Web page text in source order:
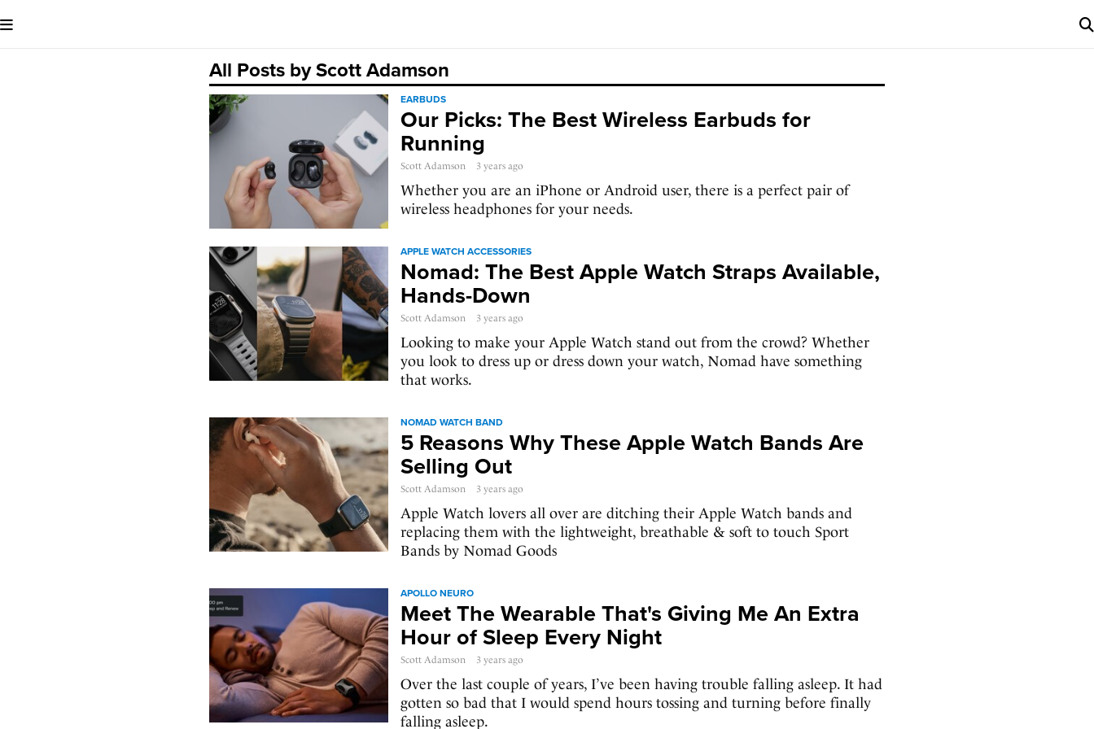
All Posts by Scott Adamson
EARBUDS
Our Picks: The Best Wireless Earbuds for
Running
Scott Adamson 3 years ago
Whether you are an iPhone or Android user, there is a perfect pair of
wireless headphones for your needs.
APPLE WATCH ACCESSORIES
Nomad: The Best Apple Watch Straps Available,
Hands-Down
Scott Adamson 3 years ago
Looking to make your Apple Watch stand out from the crowd? Whether
you look to dress up or dress down your watch, Nomad have something
that works.
NOMAD WATCH BAND
5 Reasons Why These Apple Watch Bands Are
Selling Out
Scott Adamson 3 years ago
Apple Watch lovers all over are ditching their Apple Watch bands and
replacing them with the lightweight, breathable & soft to touch Sport
Bands by Nomad Goods
APOLLO NEURO
Meet The Wearable That's Giving Me An Extra
Hour of Sleep Every Night
Scott Adamson 3 years ago
Over the last couple of years, I’ve been having trouble falling asleep. It had
gotten so bad that I would spend hours tossing and turning before finally
falling asleep.